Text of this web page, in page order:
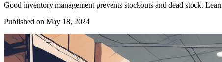
Good inventory management prevents stockouts and dead stock.
Published on May 18, 2024